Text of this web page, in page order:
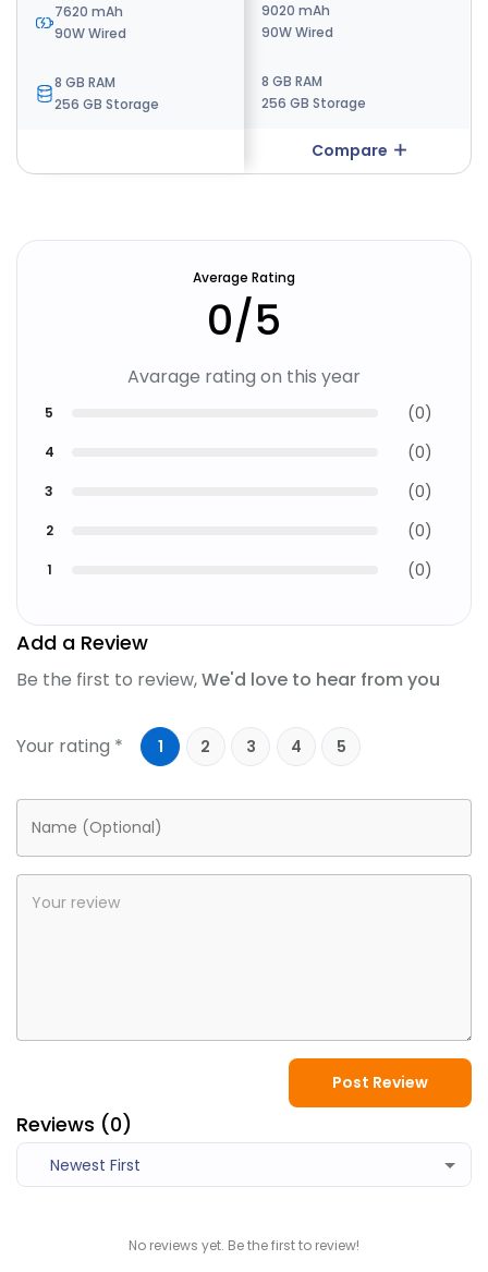
7620 mAh
90W Wired
8 GB RAM
256 GB Storage
7000 mAh
90W wired
8 GB RAM
128 GB Storage
9020 mAh
90W Wired
8 GB RAM
256 GB Storage
Compare
Average Rating
0/5
Avarage rating on this year
5 (0)
4 (0)
3 (0)
2 (0)
1 (0)
Add a Review
Be the first to review,We'd love to hear from you
Your rating * 1 2 3 4 5
Post Review
Reviews (0)
Newest First
No reviews yet. Be the first to review!